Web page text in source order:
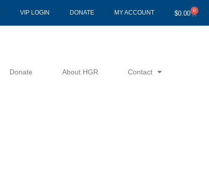
VIP LOGIN DONATE MY ACCOUNT $0.00 0
Cart
Donate About HGR Contact